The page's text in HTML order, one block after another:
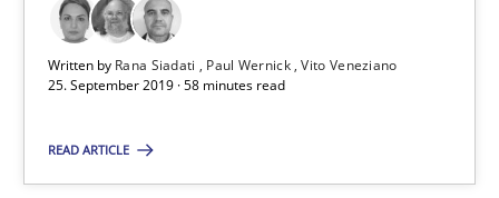
Written by Rana Siadati Paul Wernick Vito Veneziano
25. September 2019 · 58 minutes read
READ ARTICLE
Mission Possible
Concept for the successful handling of integral NFRs in Scaled